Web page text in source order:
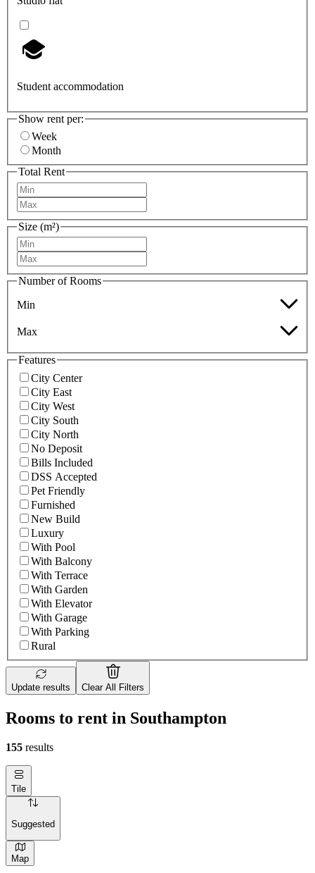
Student accommodation
Show rent per:
Week
Month
Total Rent
Size (m²)
Number of Rooms
Min
Max
Features
City Center
City East
City West
City South
City North
No Deposit
Bills Included
DSS Accepted
Pet Friendly
Furnished
New Build
Luxury
With Pool
With Balcony
With Terrace
With Garden
With Elevator
With Garage
With Parking
Rural
Update results Clear All Filters
Rooms to rent in Southampton
155 results
Tile
Suggested
Map